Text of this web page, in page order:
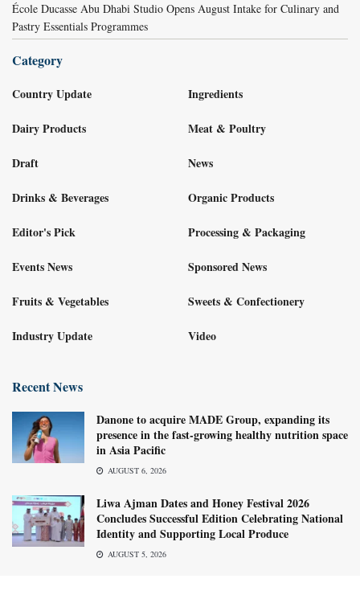
École Ducasse Abu Dhabi Studio Opens August Intake for Culinary and
Pastry Essentials Programmes
Category
Country Update
Dairy Products
Draft
Drinks & Beverages
Editor's Pick
Events News
Fruits & Vegetables
Industry Update
Ingredients
Meat & Poultry
News
Organic Products
Processing & Packaging
Sponsored News
Sweets & Confectionery
Video
Recent News
Danone to acquire MADE Group, expanding its
presence in the fast-growing healthy nutrition space
in Asia Pacific
AUGUST 6, 2026
Liwa Ajman Dates and Honey Festival 2026
Concludes Successful Edition Celebrating National
Identity and Supporting Local Produce
AUGUST 5, 2026